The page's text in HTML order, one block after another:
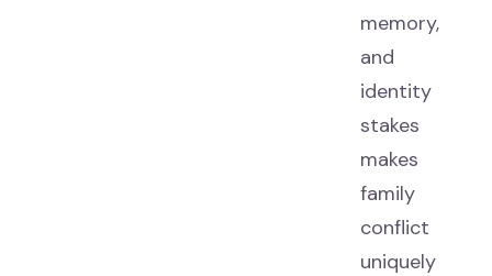
memory,
and
identity
stakes
makes
family
conflict
uniquely